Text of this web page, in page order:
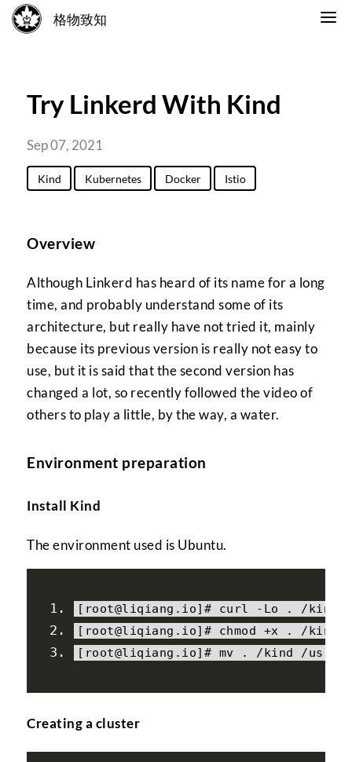
格物致知
Try Linkerd With Kind
Sep 07, 2021
Kind Kubernetes Docker Istio
Overview
Although Linkerd has heard of its name for a long
time, and probably understand some of its
architecture, but really have not tried it, mainly
because its previous version is really not easy to
use, but it is said that the second version has
changed a lot, so recently followed the video of
others to play a little, by the way, a water.
Environment preparation
Install Kind
The environment used is Ubuntu.
[ root@liqiang . io]# curl - Lo . /kind
[ root@liqiang . io]# chmod +x . /kind
[ root@liqiang . io]# mv . /kind /usr
Creating a cluster